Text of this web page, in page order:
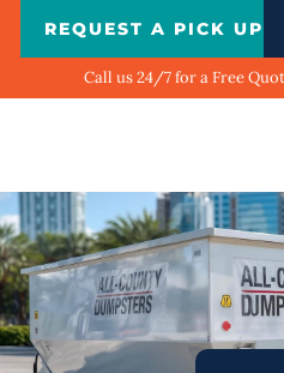
REQUEST A PICK UP
Call us 24/7 for a Free